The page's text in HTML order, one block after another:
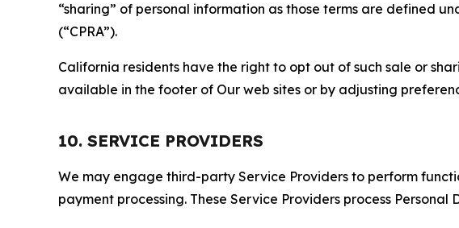
“sharing” of personal information as those terms are defined
(“CPRA”).
California residents have the right to opt out of such sale or
available in the footer of Our web sites or by adjusting
10. SERVICE PROVIDERS
We may engage third-party Service Providers to perform
payment processing. These Service Providers process